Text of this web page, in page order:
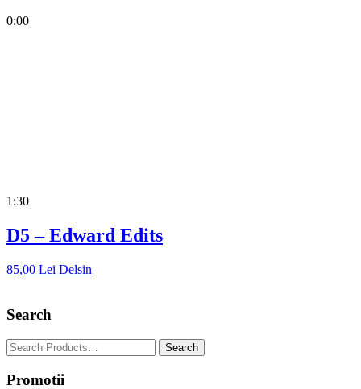
0:00
1:30
D5 – Edward Edits
85,00 Lei Delsin
Search
Promotii